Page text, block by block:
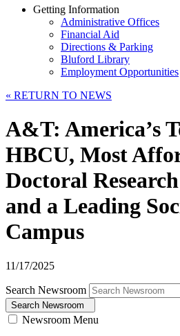
Getting Information
Administrative Offices
Financial Aid
Directions & Parking
Bluford Library
Employment Opportunities
« RETURN TO NEWS
A&T: America’s
HBCU, Most
Doctoral
and a Leading
Campus
11/17/2025
Search Newsroom
Search Newsroom
Newsroom Menu